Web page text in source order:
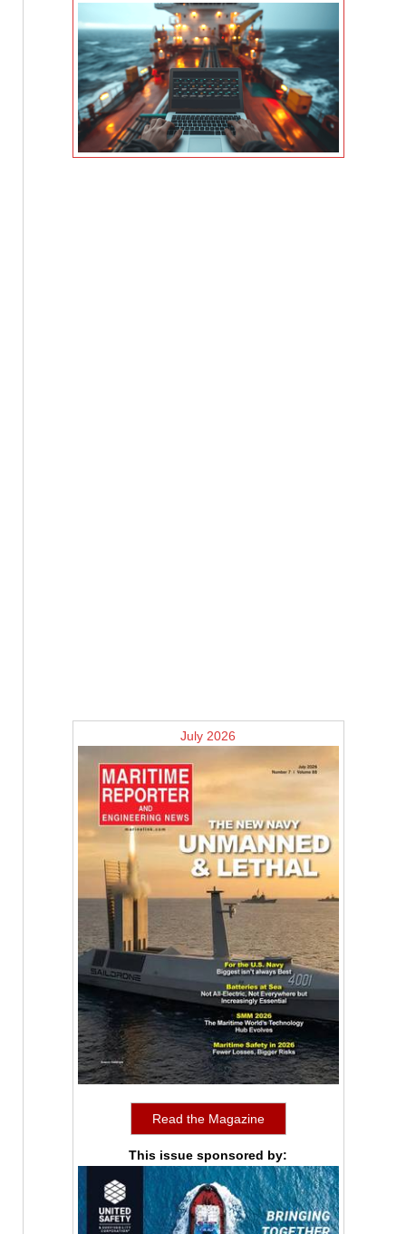
July 2026
Read the Magazine
This issue sponsored by: